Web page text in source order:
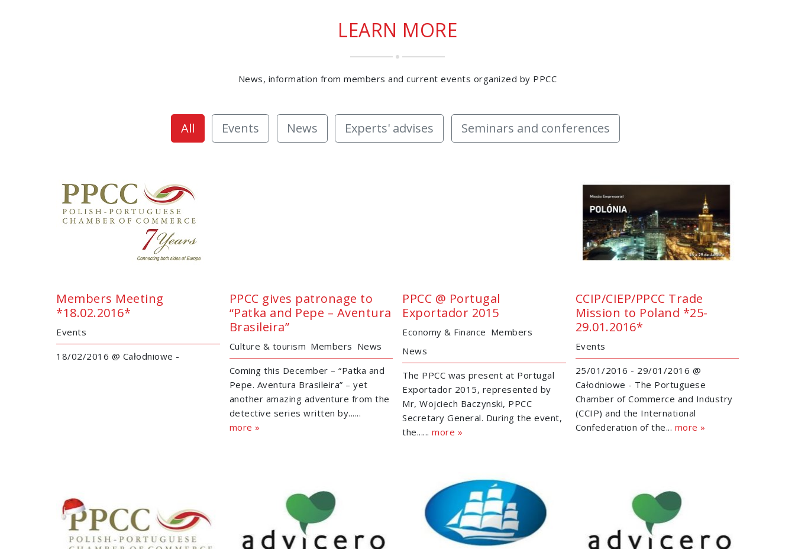
LEARN MORE
News, information from members and current events organized by PPCC
All Events News Experts' advises Seminars and conferences
Members Meeting
*18.02.2016*
Events
18/02/2016 @ Całodniowe -
PPCC gives patronage to
“Patka and Pepe – Aventura
Brasileira”
Culture & tourism Members News
Coming this December – “Patka and
Pepe. Aventura Brasileira” – yet
another amazing adventure from the
detective series written by......
more »
PPCC @ Portugal
Exportador 2015
Economy & Finance Members
News
The PPCC was present at Portugal
Exportador 2015, represented by
Mr, Wojciech Baczynski, PPCC
Secretary General. During the event,
the...... more »
CCIP/CIEP/PPCC Trade
Mission to Poland *25-
29.01.2016*
Events
25/01/2016 - 29/01/2016 @
Całodniowe - The Portuguese
Chamber of Commerce and Industry
(CCIP) and the International
Confederation of the... more »